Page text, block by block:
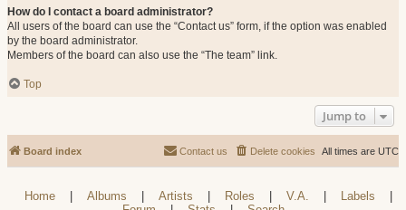
How do I contact a board administrator?
All users of the board can use the “Contact us” form, if the option was enabled
by the board administrator.
Members of the board can also use the “The team” link.
Top
Jump to
Board index All times are UTC
Delete cookies
Contact us
Home Albums Artists Roles V.A. Labels